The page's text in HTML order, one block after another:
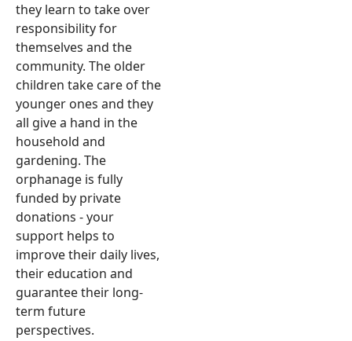
they learn to take over
responsibility for
themselves and the
community. The older
children take care of the
younger ones and they
all give a hand in the
household and
gardening. The
orphanage is fully
funded by private
donations - your
support helps to
improve their daily lives,
their education and
guarantee their long-
term future
perspectives.